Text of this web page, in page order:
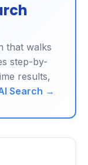
that walks
step-by-
results,
Search →